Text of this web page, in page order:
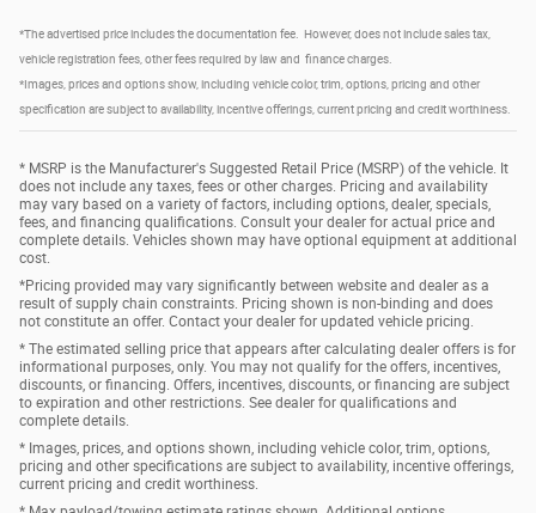
*The advertised price includes the documentation fee. However, does not include sales tax,
vehicle registration fees, other fees required by law and finance charges.
*Images, prices and options show, including vehicle color, trim, options, pricing and other
specification are subject to availability, incentive offerings, current pricing and credit worthiness.
* MSRP is the Manufacturer's Suggested Retail Price (MSRP) of the vehicle. It
does not include any taxes, fees or other charges. Pricing and availability
may vary based on a variety of factors, including options, dealer, specials,
fees, and financing qualifications. Consult your dealer for actual price and
complete details. Vehicles shown may have optional equipment at additional
cost.
*Pricing provided may vary significantly between website and dealer as a
result of supply chain constraints. Pricing shown is non-binding and does
not constitute an offer. Contact your dealer for updated vehicle pricing.
* The estimated selling price that appears after calculating dealer offers is for
informational purposes, only. You may not qualify for the offers, incentives,
discounts, or financing. Offers, incentives, discounts, or financing are subject
to expiration and other restrictions. See dealer for qualifications and
complete details.
* Images, prices, and options shown, including vehicle color, trim, options,
pricing and other specifications are subject to availability, incentive offerings,
current pricing and credit worthiness.